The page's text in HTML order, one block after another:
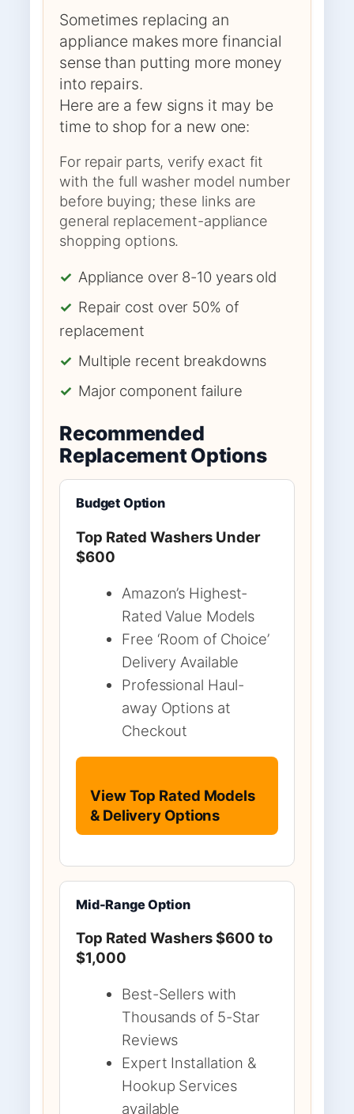
Sometimes replacing an
appliance makes more financial
sense than putting more money
into repairs.
Here are a few signs it may be
time to shop for a new one:
For repair parts, verify exact fit
with the full washer model number
before buying; these links are
general replacement-appliance
shopping options.
✓ Appliance over 8-10 years old
✓ Repair cost over 50% of
replacement
✓ Multiple recent breakdowns
✓ Major component failure
Recommended
Replacement Options
Budget Option
Top Rated Washers Under
$600
Amazon’s Highest-
Rated Value Models
Free ‘Room of Choice’
Delivery Available
Professional Haul-
away Options at
Checkout
View Top Rated Models
& Delivery Options
Mid-Range Option
Top Rated Washers $600 to
$1,000
Best-Sellers with
Thousands of 5-Star
Reviews
Expert Installation &
Hookup Services
available